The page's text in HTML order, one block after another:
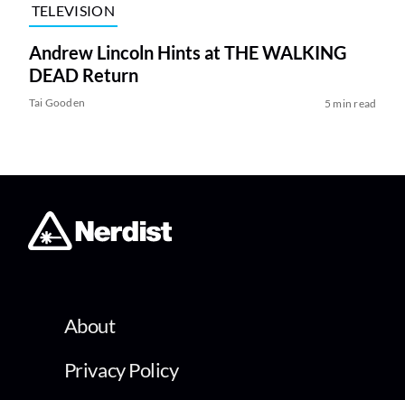
TELEVISION
Andrew Lincoln Hints at THE WALKING
DEAD Return
Tai Gooden 5 min read
About
Privacy Policy